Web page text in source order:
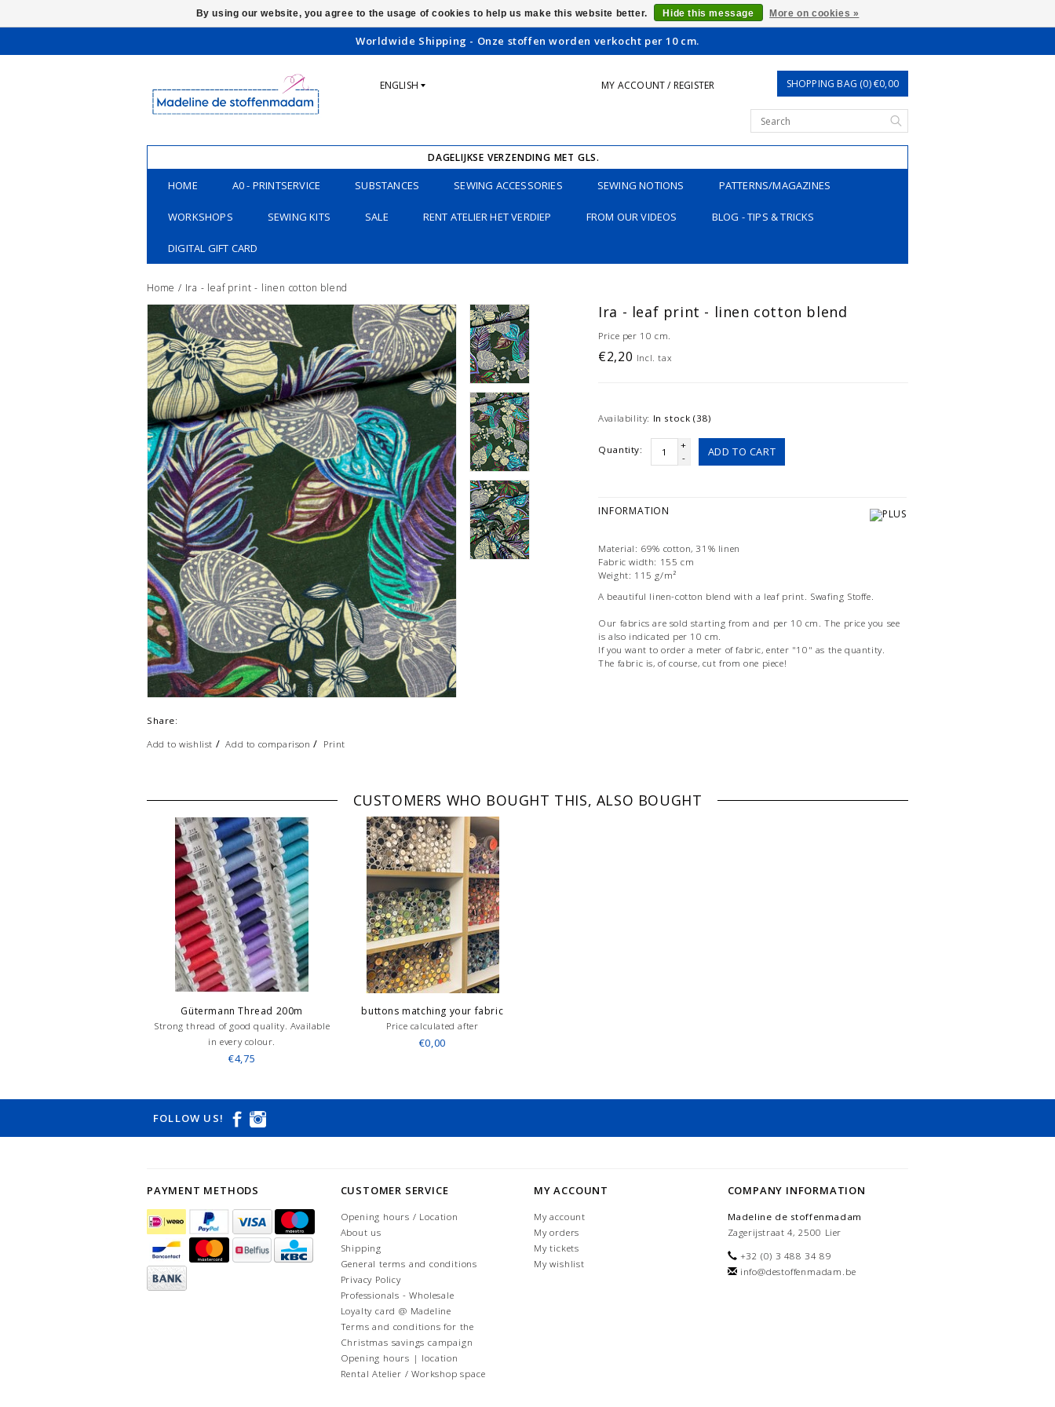
Worldwide Shipping - Onze stoffen worden verkocht per 10 cm.
ENGLISH MY ACCOUNT / REGISTER SHOPPING BAG (0) €0,00
DAGELIJKSE VERZENDING MET GLS.
HOME A0 - PRINTSERVICE SUBSTANCES SEWING ACCESSORIES SEWING NOTIONS PATTERNS/MAGAZINES
WORKSHOPS SEWING KITS SALE RENT ATELIER HET VERDIEP FROM OUR VIDEOS BLOG - TIPS & TRICKS
DIGITAL GIFT CARD
Home / Ira - leaf print - linen cotton blend
Share:
Add to wishlist /Add to comparison / Print
Ira - leaf print - linen cotton blend
Price per 10 cm.
€2,20 Incl. tax
Availability: In stock (38)
Quantity:
+
-
ADD TO CART
INFORMATION
Material: 69% cotton, 31% linen
Fabric width: 155 cm
Weight: 115 g/m²
A beautiful linen-cotton blend with a leaf print. Swafing Stoffe.
Our fabrics are sold starting from and per 10 cm. The price you see
is also indicated per 10 cm.
If you want to order a meter of fabric, enter "10" as the quantity.
The fabric is, of course, cut from one piece!
CUSTOMERS WHO BOUGHT THIS, ALSO BOUGHT
Gütermann Thread 200m
Strong thread of good quality. Available
in every colour.
€4,75
buttons matching your fabric
Price calculated after
€0,00
FOLLOW US!
PAYMENT METHODS CUSTOMER SERVICE
Opening hours / Location
About us
Shipping
General terms and conditions
Privacy Policy
Professionals - Wholesale
Loyalty card @ Madeline
Terms and conditions for the
Christmas savings campaign
Opening hours | location
Rental Atelier / Workshop space
MY ACCOUNT
My account
My orders
My tickets
My wishlist
COMPANY INFORMATION
Madeline de stoffenmadam
Zagerijstraat 4, 2500 Lier
+32 (0) 3 488 34 89
info@destoffenmadam.be
By using our website, you agree to the usage of cookies to help us make this website better. Hide this message More on cookies »